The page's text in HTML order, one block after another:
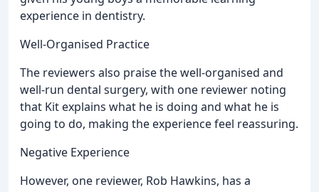
experience in dentistry.
Well-Organised Practice
The reviewers also praise the well-organised and
well-run dental surgery, with one reviewer noting
that Kit explains what he is doing and what he is
going to do, making the experience feel reassuring.
Negative Experience
However, one reviewer, Rob Hawkins, has a